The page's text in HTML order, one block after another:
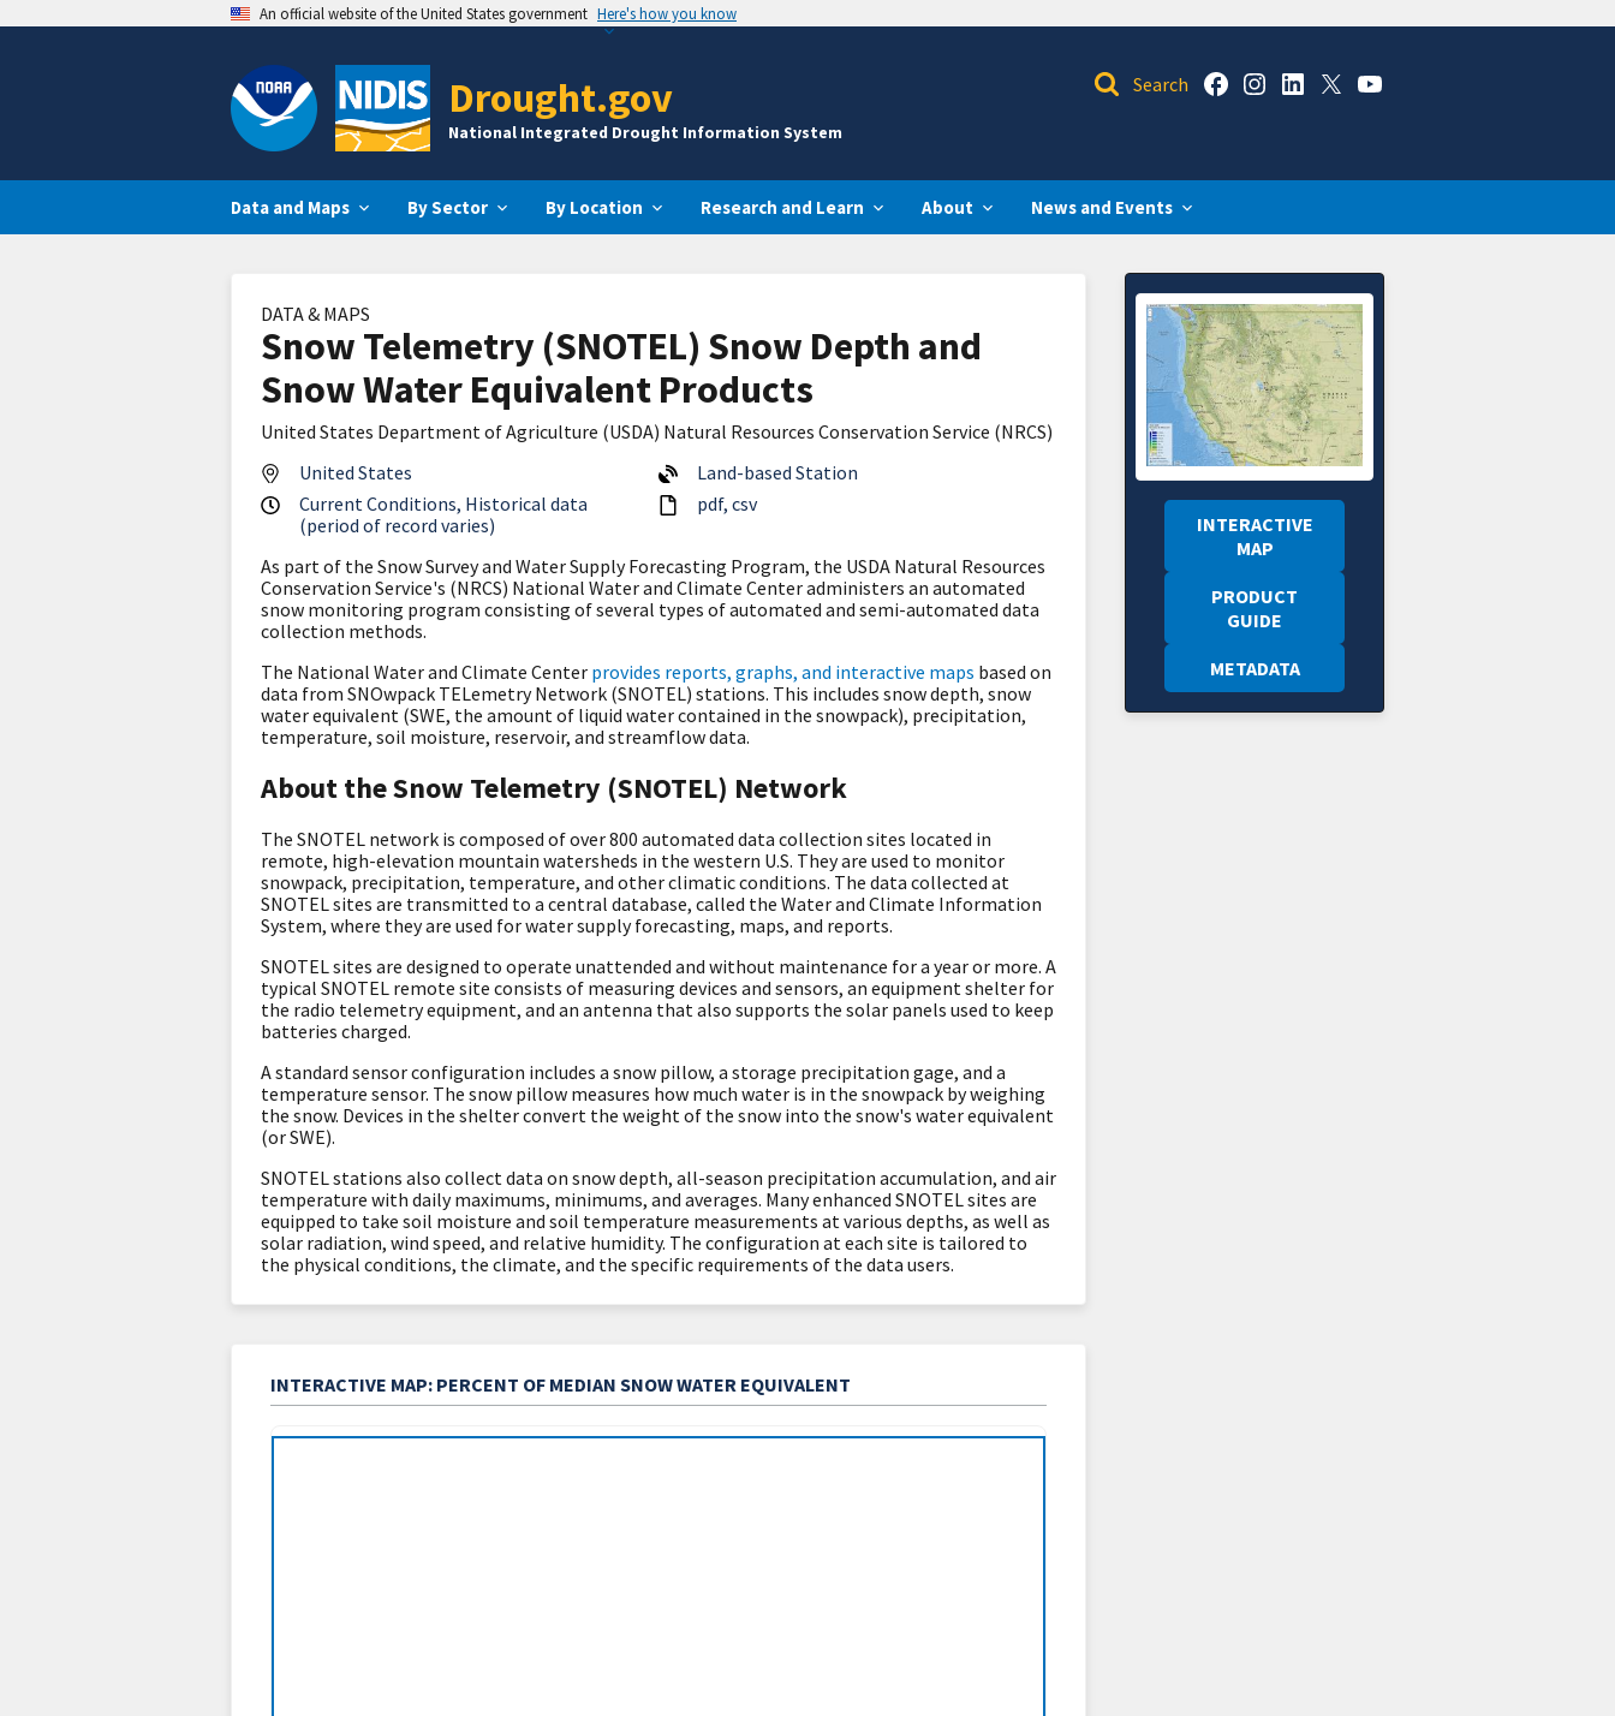
An official website of the United States government Here's how you know
Drought.gov
National Integrated Drought Information System
Data and Maps By Sector By Location Research and Learn About News and Events
DATA & MAPS
Snow Telemetry (SNOTEL) Snow Depth and
Snow Water Equivalent Products
United States Department of Agriculture (USDA) Natural Resources Conservation Service (NRCS)
United States
Land-based Station
Current Conditions, Historical data
(period of record varies)
pdf csv
As part of the Snow Survey and Water Supply Forecasting Program, the USDA Natural Resources
Conservation Service's (NRCS) National Water and Climate Center administers an automated
snow monitoring program consisting of several types of automated and semi-automated data
collection methods.
The National Water and Climate Center provides reports, graphs, and interactive maps based on
data from SNOwpack TELemetry Network (SNOTEL) stations. This includes snow depth, snow
water equivalent (SWE, the amount of liquid water contained in the snowpack), precipitation,
temperature, soil moisture, reservoir, and streamflow data.
About the Snow Telemetry (SNOTEL) Network
The SNOTEL network is composed of over 800 automated data collection sites located in
remote, high-elevation mountain watersheds in the western U.S. They are used to monitor
snowpack, precipitation, temperature, and other climatic conditions. The data collected at
SNOTEL sites are transmitted to a central database, called the Water and Climate Information
System, where they are used for water supply forecasting, maps, and reports.
SNOTEL sites are designed to operate unattended and without maintenance for a year or more. A
typical SNOTEL remote site consists of measuring devices and sensors, an equipment shelter for
the radio telemetry equipment, and an antenna that also supports the solar panels used to keep
batteries charged.
A standard sensor configuration includes a snow pillow, a storage precipitation gage, and a
temperature sensor. The snow pillow measures how much water is in the snowpack by weighing
the snow. Devices in the shelter convert the weight of the snow into the snow's water equivalent
(or SWE).
SNOTEL stations also collect data on snow depth, all-season precipitation accumulation, and air
temperature with daily maximums, minimums, and averages. Many enhanced SNOTEL sites are
equipped to take soil moisture and soil temperature measurements at various depths, as well as
solar radiation, wind speed, and relative humidity. The configuration at each site is tailored to
the physical conditions, the climate, and the specific requirements of the data users.
INTERACTIVE MAP: PERCENT OF MEDIAN SNOW WATER EQUIVALENT
INTERACTIVE
MAP
PRODUCT
GUIDE
METADATA